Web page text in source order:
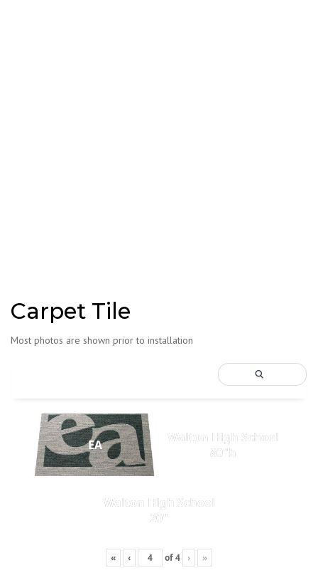
Carpet Tile
Most photos are shown prior to installation
EA
Walton High School
80"h
Walton High School
20"
« ‹ of4 › »